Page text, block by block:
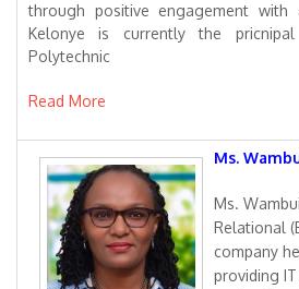
through positive engagement with
Kelonye is currently the
Polytechnic
Read More
Ms.
Ms.
Relational
company
providing